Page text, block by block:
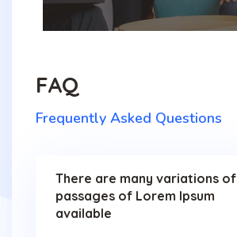
FAQ
Frequently Asked Questions
There are many variations of
passages of Lorem Ipsum
available